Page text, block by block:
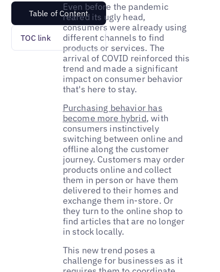
Table of Content
TOC link
Even before the pandemic
reared its ugly head,
consumers were already using
different channels to find
products or services. The
arrival of COVID reinforced this
trend and made a significant
impact on consumer behavior
that's here to stay.
Purchasing behavior has
become more hybrid, with
consumers instinctively
switching between online and
offline along the customer
journey. Customers may order
products online and collect
them in person or have them
delivered to their homes and
exchange them in-store. Or
they turn to the online shop to
find articles that are no longer
in stock locally.
This new trend poses a
challenge for businesses as it